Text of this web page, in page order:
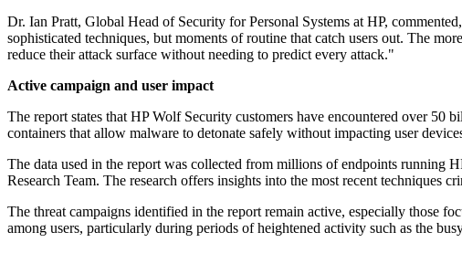
Dr. Ian Pratt, Global Head of Security for Personal Systems at HP,
sophisticated techniques, but moments of routine that catch users out. The
reduce their attack surface without needing to predict every attack."
Active campaign and user impact
The report states that HP Wolf Security customers have encountered over 50
containers that allow malware to detonate safely without impacting user
The data used in the report was collected from millions of endpoints running
Research Team. The research offers insights into the most recent techniques
The threat campaigns identified in the report remain active, especially those
among users, particularly during periods of heightened activity such as the